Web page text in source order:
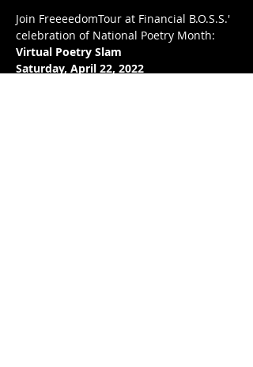
Join FreeeedomTour at Financial B.O.S.S.'
celebration of National Poetry Month:
Virtual Poetry Slam
Saturday, April 22, 2022